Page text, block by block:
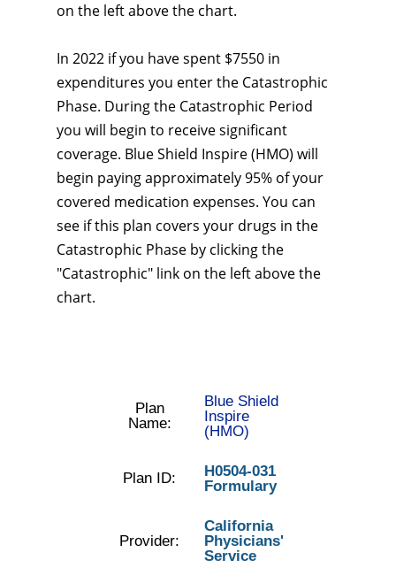
on the left above the chart.
In 2022 if you have spent $7550 in
expenditures you enter the Catastrophic
Phase. During the Catastrophic Period
you will begin to receive significant
coverage. Blue Shield Inspire (HMO) will
begin paying approximately 95% of your
covered medication expenses. You can
see if this plan covers your drugs in the
Catastrophic Phase by clicking the
"Catastrophic" link on the left above the
chart.
Plan
Name:
Blue Shield
Inspire
(HMO)
Plan ID:
H0504-031
Formulary
Provider:
California
Physicians'
Service